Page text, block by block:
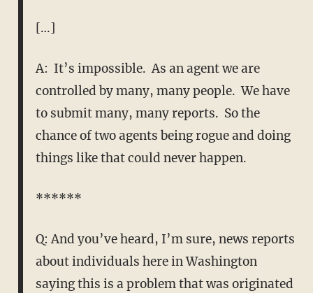
[…]
A: It’s impossible. As an agent we are
controlled by many, many people. We have
to submit many, many reports. So the
chance of two agents being rogue and doing
things like that could never happen.
******
Q: And you’ve heard, I’m sure, news reports
about individuals here in Washington
saying this is a problem that was originated